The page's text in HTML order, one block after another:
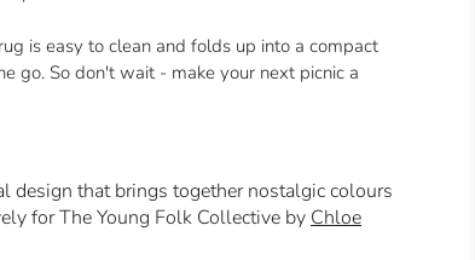
is easy to clean and folds up into a compact
go. So don't wait - make your next picnic a
design that brings together nostalgic colours
for The Young Folk Collective by Chloe